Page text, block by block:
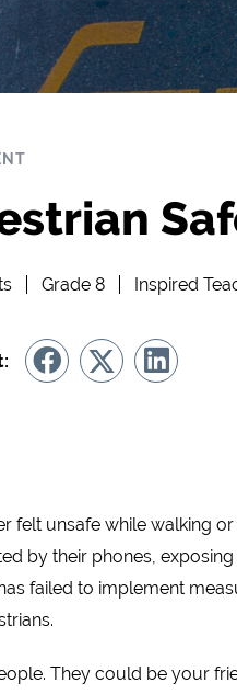
Grade 8 Inspired
felt unsafe while walking
by their phones,
failed to implement
They could be your